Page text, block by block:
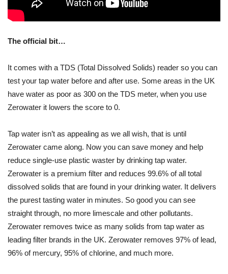
The official bit…
It comes with a TDS (Total Dissolved Solids) reader so you can
test your tap water before and after use. Some areas in the UK
have water as poor as 300 on the TDS meter, when you use
Zerowater it lowers the score to 0.
Tap water isn’t as appealing as we all wish, that is until
Zerowater came along. Now you can save money and help
reduce single-use plastic waster by drinking tap water.
Zerowater is a premium filter and reduces 99.6% of all total
dissolved solids that are found in your drinking water. It delivers
the purest tasting water in minutes. So good you can see
straight through, no more limescale and other pollutants.
Zerowater removes twice as many solids from tap water as
leading filter brands in the UK. Zerowater removes 97% of lead,
96% of mercury, 95% of chlorine, and much more.